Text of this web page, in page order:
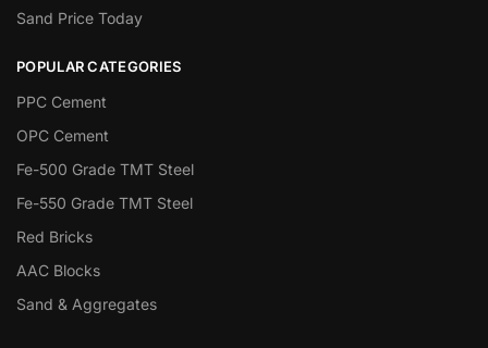
Sand Price Today
POPULAR CATEGORIES
PPC Cement
OPC Cement
Fe-500 Grade TMT Steel
Fe-550 Grade TMT Steel
Red Bricks
AAC Blocks
Sand & Aggregates